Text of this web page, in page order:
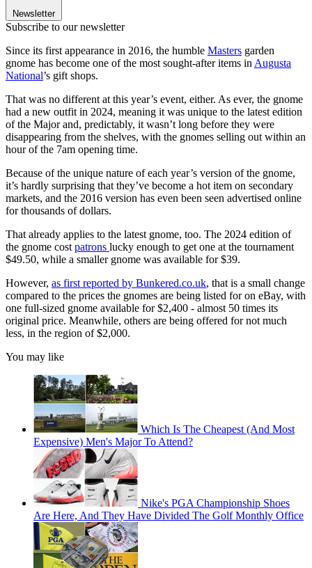
Newsletter
Subscribe to our newsletter
Since its first appearance in 2016, the humble Masters garden
gnome has become one of the most sought-after items in Augusta
National’s gift shops.
That was no different at this year’s event, either. As ever, the gnome
had a new outfit in 2024, meaning it was unique to the latest edition
of the Major and, predictably, it wasn’t long before they were
disappearing from the shelves, with the gnomes selling out within an
hour of the 7am opening time.
Because of the unique nature of each year’s version of the gnome,
it’s hardly surprising that they’ve become a hot item on secondary
markets, and the 2016 version has even been seen advertised online
for thousands of dollars.
That already applies to the latest gnome, too. The 2024 edition of
the gnome cost patrons lucky enough to get one at the tournament
$49.50, while a smaller gnome was available for $39.
However, as first reported by Bunkered.co.uk, that is a small change
compared to the prices the gnomes are being listed for on eBay, with
one full-sized gnome available for $2,400 - almost 50 times its
original price. Meanwhile, others are being offered for not much
less, in the region of $2,000.
You may like
Which Is The Cheapest (And Most
Expensive) Men's Major To Attend?
Nike's PGA Championship Shoes
Are Here, And They Have Divided The Golf Monthly Office